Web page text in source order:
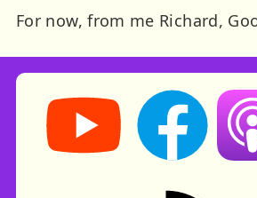
For now, from me Richard,
Storynory on YouTube
Storynory on
RSS feed: